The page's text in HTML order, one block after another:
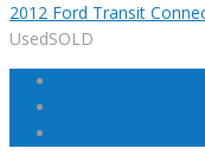
2012 Ford Transit
UsedSOLD